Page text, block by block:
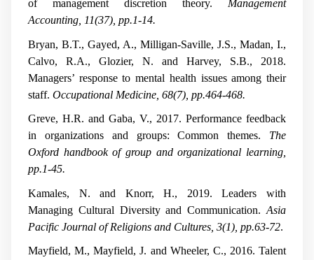
of management discretion theory. Management
Accounting, 11(37), pp.1-14.
Bryan, B.T., Gayed, A., Milligan-Saville, J.S., Madan, I.,
Calvo, R.A., Glozier, N. and Harvey, S.B., 2018.
Managers’ response to mental health issues among their
staff. Occupational Medicine, 68(7), pp.464-468.
Greve, H.R. and Gaba, V., 2017. Performance feedback
in organizations and groups: Common themes. The
Oxford handbook of group and organizational learning,
pp.1-45.
Kamales, N. and Knorr, H., 2019. Leaders with
Managing Cultural Diversity and Communication. Asia
Pacific Journal of Religions and Cultures, 3(1), pp.63-72.
Mayfield, M., Mayfield, J. and Wheeler, C., 2016. Talent